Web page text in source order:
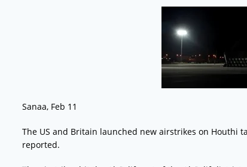
Sanaa, Feb 11
The US and Britain launched new airstrikes on Houthi
reported.